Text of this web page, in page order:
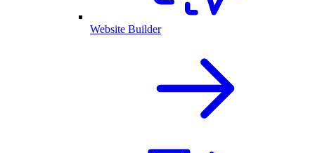
Website Builder